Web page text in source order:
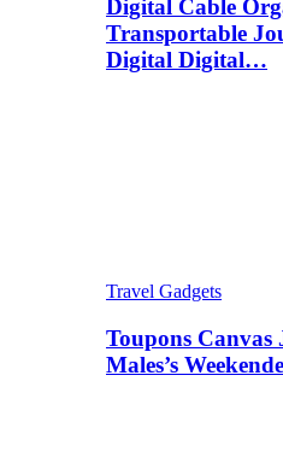
Digital Cable
Transportable
Digital Digital…
Travel Gadgets
Toupons Canvas
Males’s